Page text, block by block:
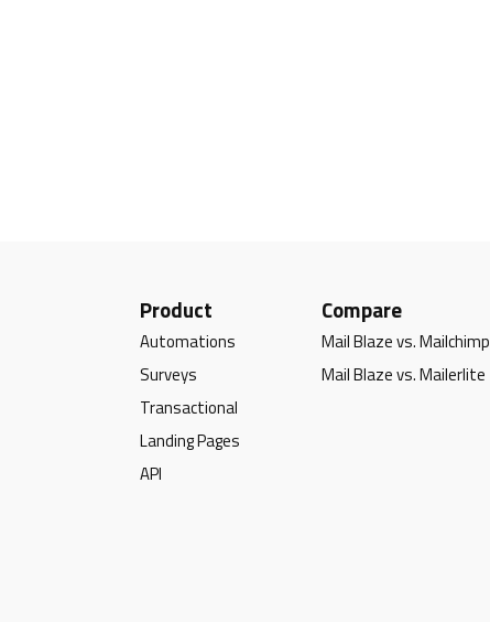
Product
Automations
Surveys
Transactional
Landing Pages
API
Compare
Mail Blaze vs. Mailchimp
Mail Blaze vs. Mailerlite